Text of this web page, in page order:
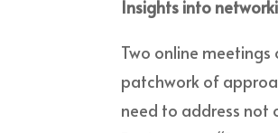
Insights into
Two online
patchwork of
need to address not